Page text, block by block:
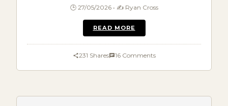
🕒 27/05/2026 • ✍️ Ryan Cross
READ MORE
231 Shares 16 Comments